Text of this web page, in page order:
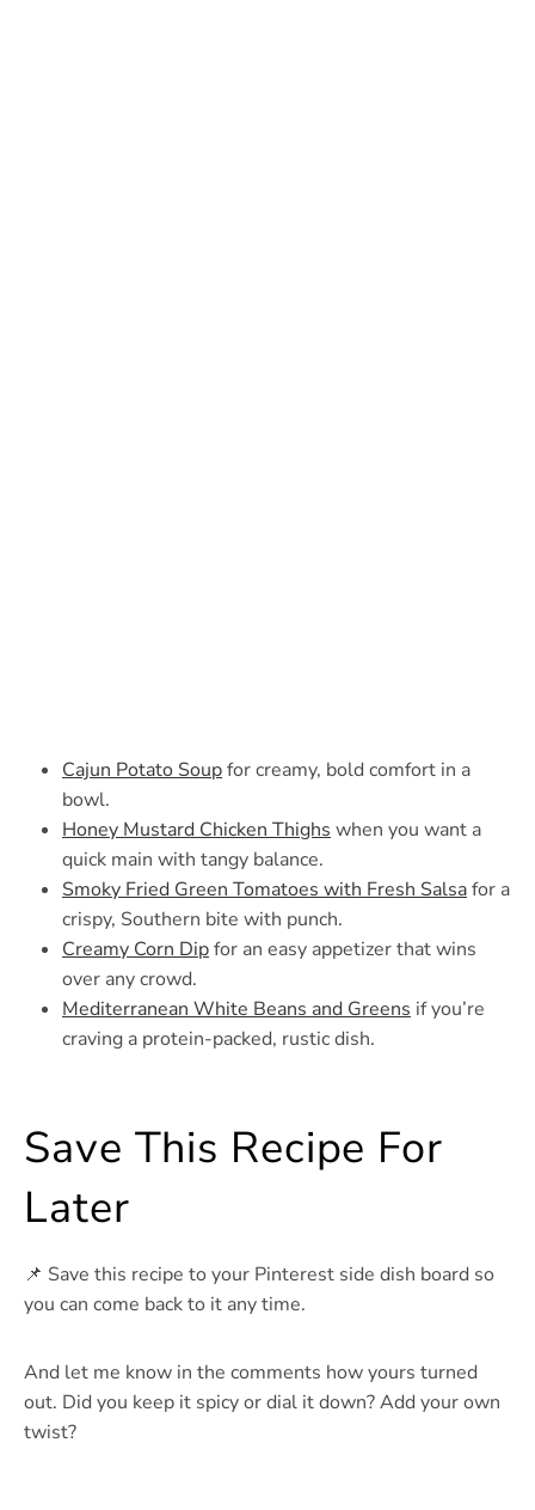
Cajun Potato Soupfor creamy, bold comfort in a
bowl.
Honey Mustard Chicken Thighs when you want a
quick main with tangy balance.
Smoky Fried Green Tomatoes with Fresh Salsafor a
crispy, Southern bite with punch.
Creamy Corn Dipfor an easy appetizer that wins
over any crowd.
Mediterranean White Beans and Greens if you’re
craving a protein-packed, rustic dish.
Save This Recipe For
Later
📌 Save this recipe to your Pinterest side dish board so
you can come back to it any time.
And let me know in the comments how yours turned
out. Did you keep it spicy or dial it down? Add your own
twist?